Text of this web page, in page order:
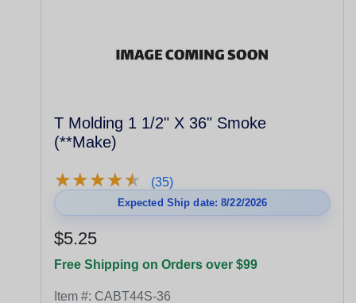
T Molding 1 1/2" X 36" Smoke
(**Make)
★★★★★
★★★★★ (35)
Expected Ship date: 8/22/2026
$5.25
Free Shipping on Orders over $99
Item #: CABT44S-36